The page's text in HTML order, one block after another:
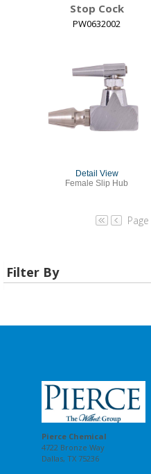
Stop Cock
PW0632002
Detail View
Female Slip Hub
Filter By
Pierce Chemical
4722 Bronze Way
Dallas, TX 75236